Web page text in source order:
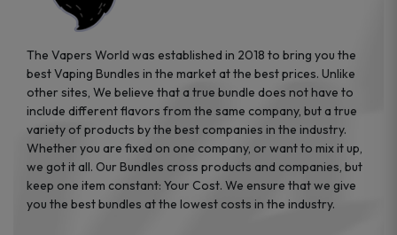
The Vapers World was established in 2018 to bring you the
best Vaping Bundles in the market at the best prices. Unlike
other sites, We believe that a true bundle does not have to
include different flavors from the same company, but a true
variety of products by the best companies in the industry.
Whether you are fixed on one company, or want to mix it up,
we got it all. Our Bundles cross products and companies, but
keep one item constant: Your Cost. We ensure that we give
you the best bundles at the lowest costs in the industry.